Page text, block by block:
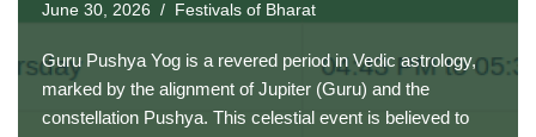
June 30, 2026 Festivals of Bharat
Guru Pushya Yog is a revered period in Vedic astrology,
marked by the alignment of Jupiter (Guru) and the
constellation Pushya. This celestial event is believed to